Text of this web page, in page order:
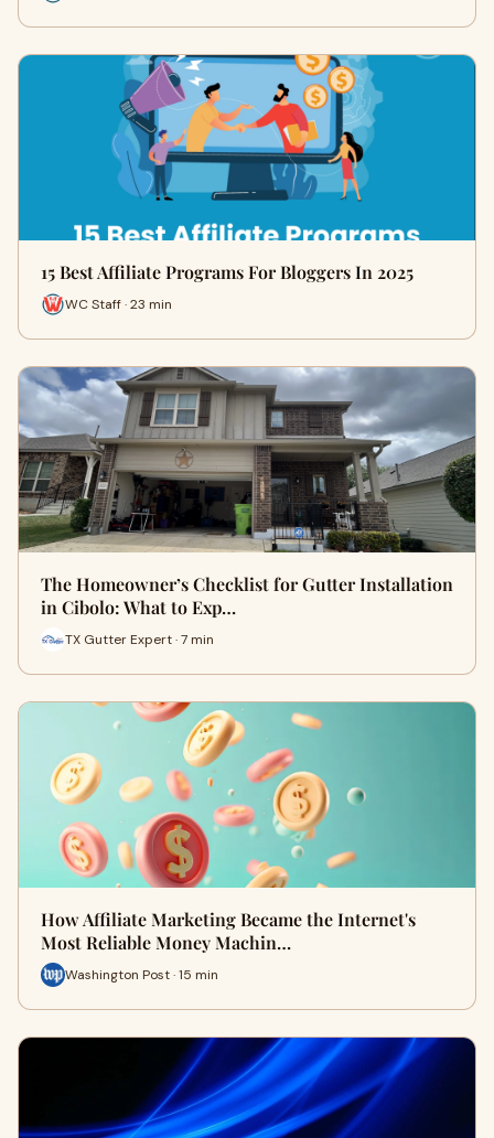
15 Best Affiliate Programs For Bloggers In 2025
WC Staff · 23 min
The Homeowner’s Checklist for Gutter Installation
in Cibolo: What to Exp…
TX Gutter Expert · 7 min
How Affiliate Marketing Became the Internet's
Most Reliable Money Machin…
Washington Post · 15 min